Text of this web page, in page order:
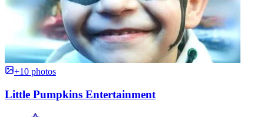
+10 photos
Little Pumpkins Entertainment